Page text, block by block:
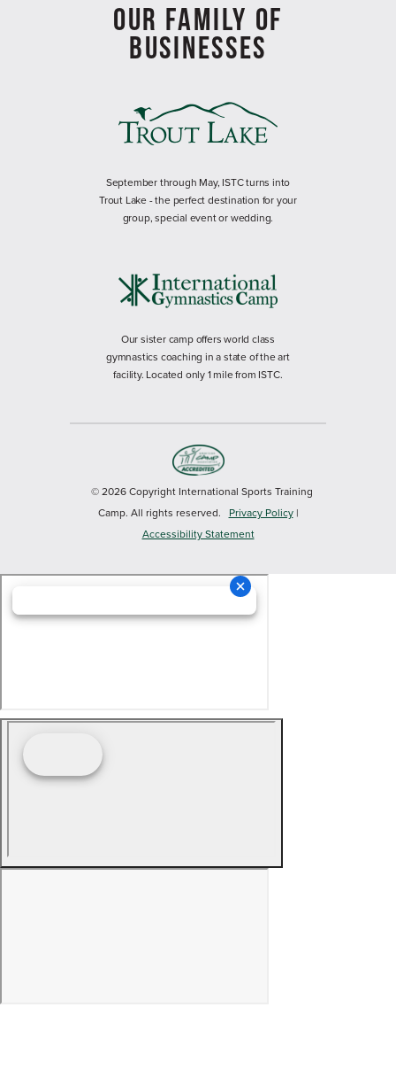
OUR FAMILY OF
BUSINESSES
September through May, ISTC turns into
Trout Lake - the perfect destination for your
group, special event or wedding.
Our sister camp offers world class
gymnastics coaching in a state of the art
facility. Located only 1 mile from ISTC.
© 2026 Copyright International Sports Training
Camp. All rights reserved.
Privacy Policy|
Accessibility Statement